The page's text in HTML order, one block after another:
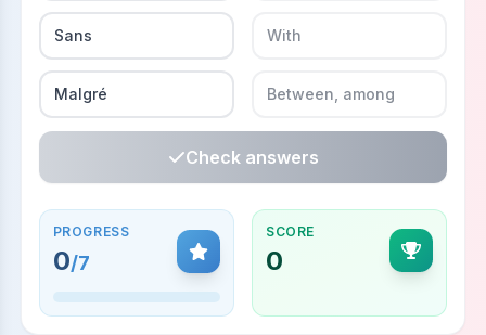
Sans
Malgré
With
Between, among
Check answers
PROGRESS
0/7
SCORE
0